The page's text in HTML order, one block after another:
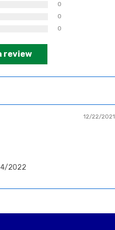
0
0
0
review
12/22/2021
2022